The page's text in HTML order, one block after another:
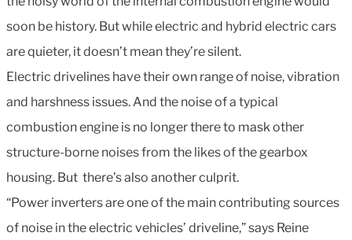
soon be history. But while electric and hybrid electric cars
are quieter, it doesn’t mean they’re silent.
Electric drivelines have their own range of noise, vibration
and harshness issues. And the noise of a typical
combustion engine is no longer there to mask other
structure-borne noises from the likes of the gearbox
housing. But there’s also another culprit.
“Power inverters are one of the main contributing sources
of noise in the electric vehicles’ driveline,” says Reine